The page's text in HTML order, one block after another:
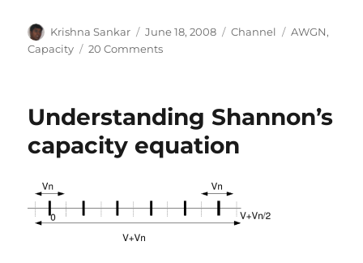
Author
Krishna Sankar
Posted
on
June 18, 2008 Categories
Channel Tags
AWGN,
Capacity
20 Commentson
based
Shannon’s
Understanding Shannon’s
capacity equation